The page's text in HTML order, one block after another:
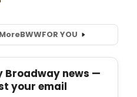
BWWFOR YOU
Broadway news —
your email